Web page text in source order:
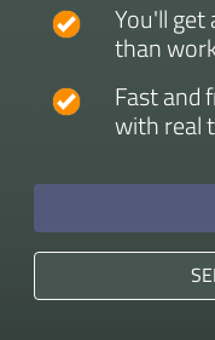
You'll
than
Fast and
with real